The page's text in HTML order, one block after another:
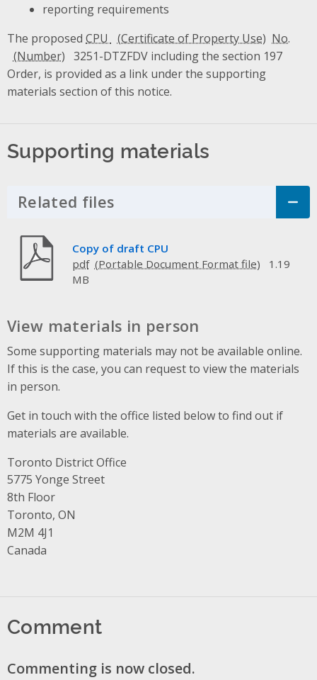
reporting requirements
The proposed CPU
No.
3251-DTZFDV including the section 197
Order, is provided as a link under the supporting
materials section of this notice.
Supporting materials
Related files Click to Expand Accordion
Copy of draft CPU
pdf
1.19
MB
View materials in person
Some supporting materials may not be available online.
If this is the case, you can request to view the materials
in person.
Get in touch with the office listed below to find out if
materials are available.
Toronto District Office
Address
5775 Yonge Street
8th Floor
Toronto, ON
M2M 4J1
Canada
Comment
Commenting is now closed.